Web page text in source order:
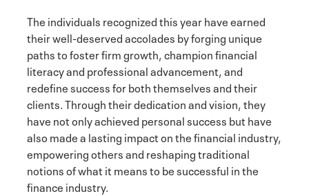
The individuals recognized this year have earned
their well-deserved accolades by forging unique
paths to foster firm growth, champion financial
literacy and professional advancement, and
redefine success for both themselves and their
clients. Through their dedication and vision, they
have not only achieved personal success but have
also made a lasting impact on the financial industry,
empowering others and reshaping traditional
notions of what it means to be successful in the
finance industry.